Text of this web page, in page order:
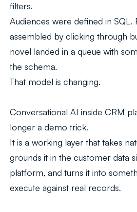
filters.
Audiences were defined in SQL.
assembled by clicking through
novel landed in a queue with
the schema.
That model is changing.
Conversational AI inside CRM
longer a demo trick.
It is a working layer that takes
grounds it in the customer data
platform, and turns it into
execute against real records.